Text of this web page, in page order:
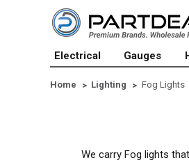
Electrical
Gauges
Home Lighting Fog Lights
We carry Fog lights